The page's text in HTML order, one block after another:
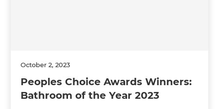
October 2, 2023
Peoples Choice Awards Winners:
Bathroom of the Year 2023